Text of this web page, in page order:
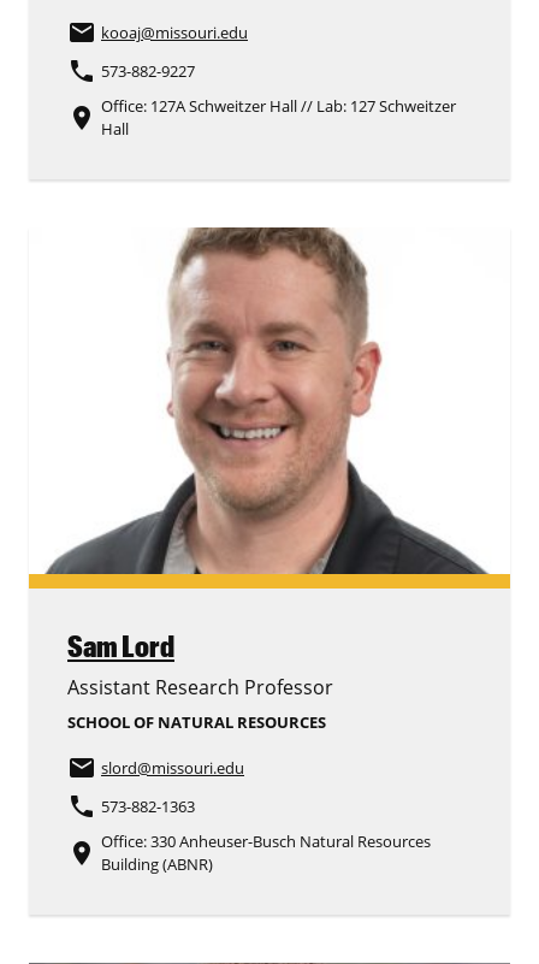
email kooaj@missouri.edu
phone 573-882-9227
place Office: 127A Schweitzer Hall // Lab: 127 Schweitzer
Hall
Sam Lord
Assistant Research Professor
SCHOOL OF NATURAL RESOURCES
email slord@missouri.edu
phone 573-882-1363
place Office: 330 Anheuser-Busch Natural Resources
Building (ABNR)